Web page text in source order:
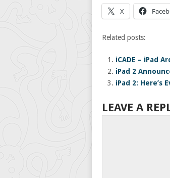
X
Related posts:
iCADE – iPad
iPad 2
iPad 2: Here’s
LEAVE A